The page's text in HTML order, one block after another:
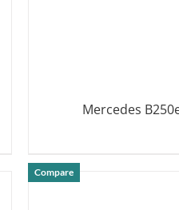
Mercedes
Compare